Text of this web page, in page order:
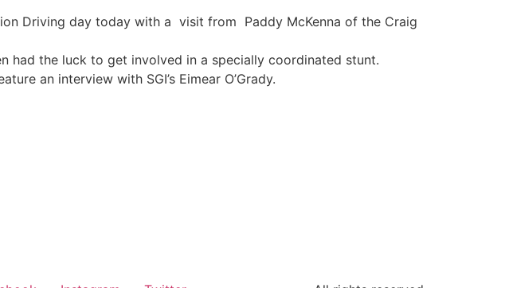
Driving day today with a visit from Paddy McKenna of the Craig
had the luck to get involved in a specially coordinated stunt.
an interview with SGI’s Eimear O’Grady.